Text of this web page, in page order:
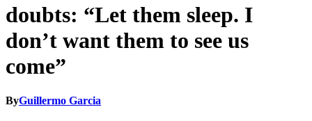
doubts: “Let them sleep. I
don’t want them to see us
come”
ByGuillermo Garcia